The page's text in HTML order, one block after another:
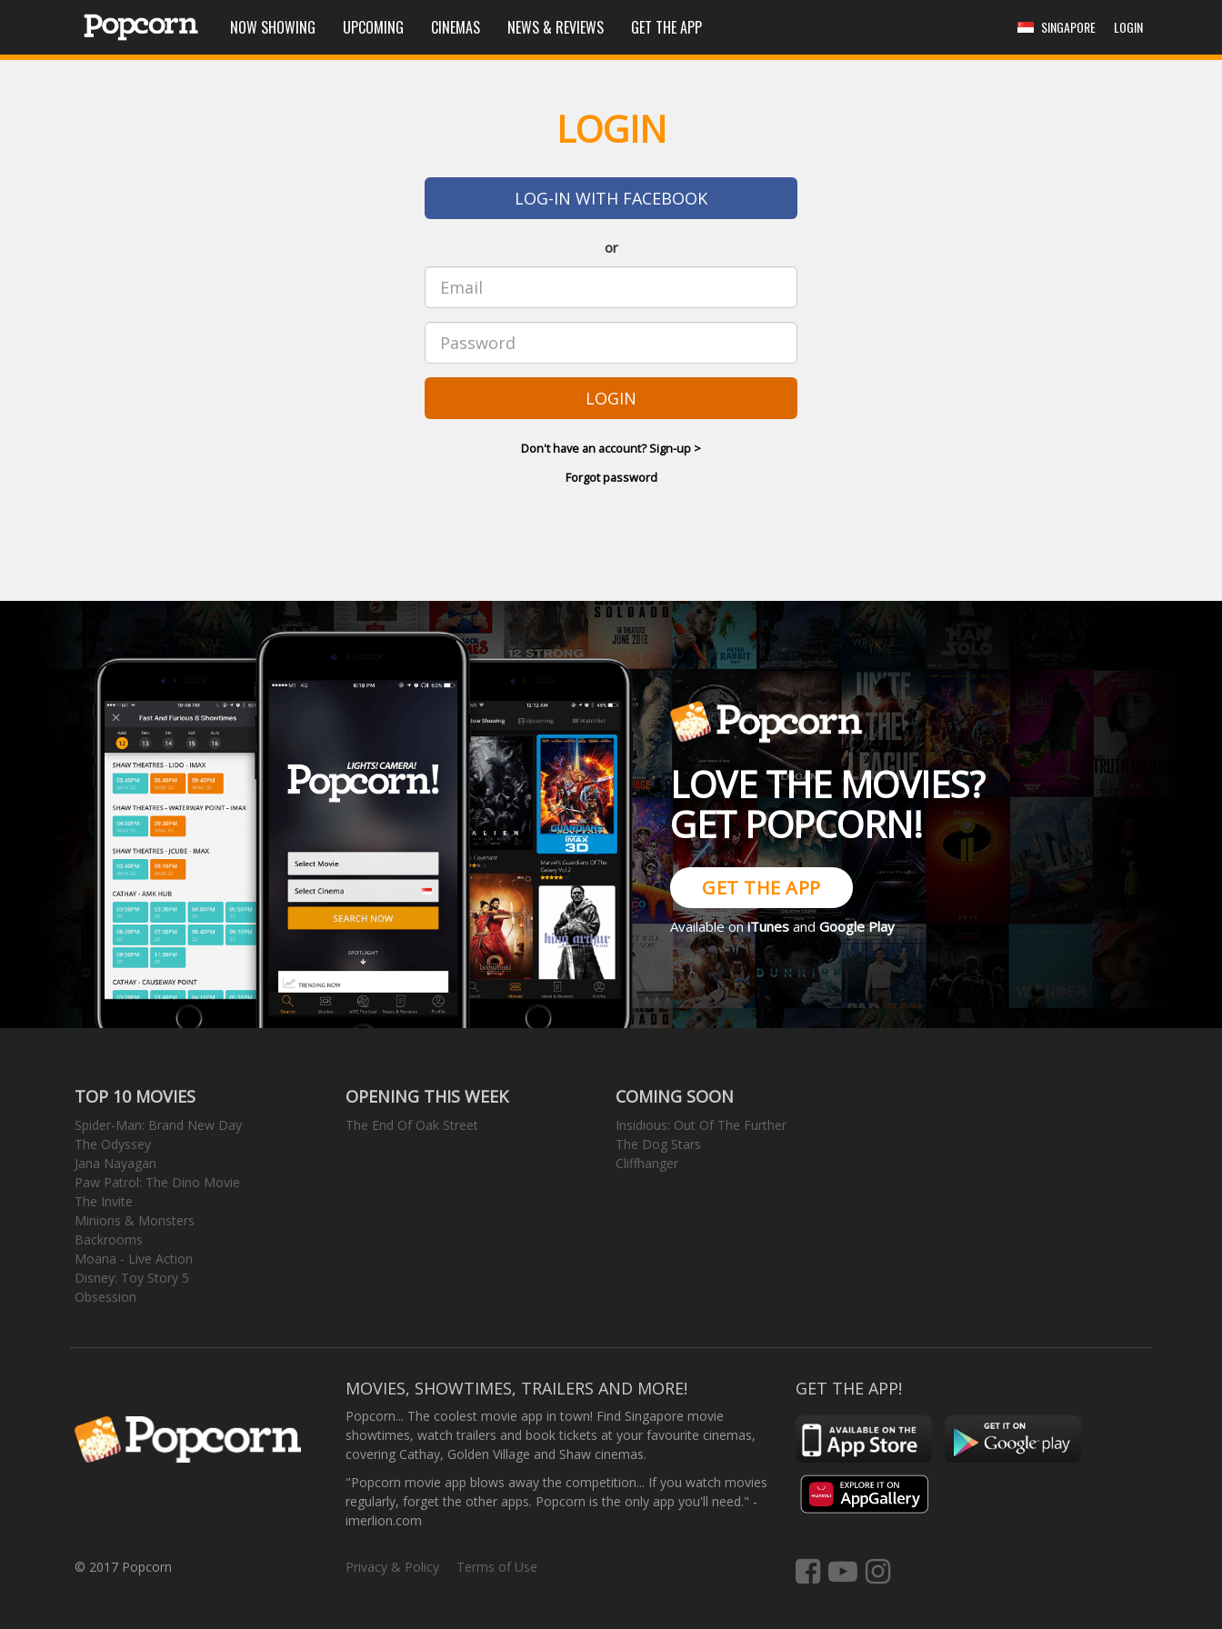
NOW SHOWING UPCOMING CINEMAS NEWS & REVIEWS GET THE APP SINGAPORE LOGIN
LOGIN
LOG-IN WITH FACEBOOK
or
LOGIN
Don't have an account? Sign-up >
Forgot password
LOVE THE MOVIES?
GET POPCORN!
GET THE APP
Available oniTunesandGoogle Play
TOP 10 MOVIES
Spider-Man: Brand New Day
The Odyssey
Jana Nayagan
Paw Patrol: The Dino Movie
The Invite
Minions & Monsters
Backrooms
Moana - Live Action
Disney: Toy Story 5
Obsession
OPENING THIS WEEK
The End Of Oak Street
COMING SOON
Insidious: Out Of The Further
The Dog Stars
Cliffhanger
MOVIES, SHOWTIMES, TRAILERS AND MORE!
Popcorn... The coolest movie app in town! Find Singapore movie
showtimes, watch trailers and book tickets at your favourite cinemas,
covering Cathay, Golden Village and Shaw cinemas.
"Popcorn movie app blows away the competition... If you watch movies
regularly, forget the other apps. Popcorn is the only app you'll need." -
imerlion.com
GET THE APP!
© 2017 Popcorn Privacy & Policy Terms of Use